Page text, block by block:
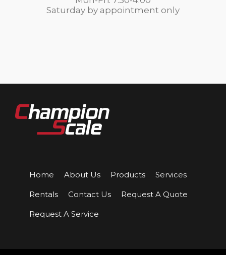
Saturday by appointment only
Home About Us Products Services
Rentals Contact Us Request A Quote
Request A Service